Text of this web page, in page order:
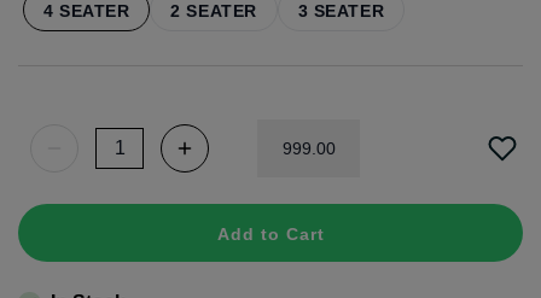
4 SEATER 2 SEATER 3 SEATER
999 00
Add to Cart